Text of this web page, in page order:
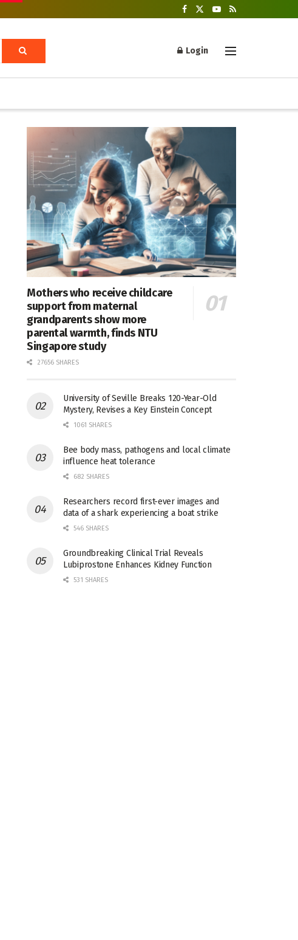
Login
Mothers who receive childcare
support from maternal
grandparents show more
parental warmth, finds NTU
Singapore study
27656 SHARES
University of Seville Breaks 120-Year-Old
Mystery, Revises a Key Einstein Concept
1061 SHARES
Bee body mass, pathogens and local climate
influence heat tolerance
682 SHARES
Researchers record first-ever images and
data of a shark experiencing a boat strike
546 SHARES
Groundbreaking Clinical Trial Reveals
Lubiprostone Enhances Kidney Function
531 SHARES